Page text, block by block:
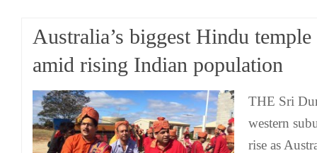
Australia’s biggest Hindu temple
amid rising Indian population
THE Sri
western
rise as